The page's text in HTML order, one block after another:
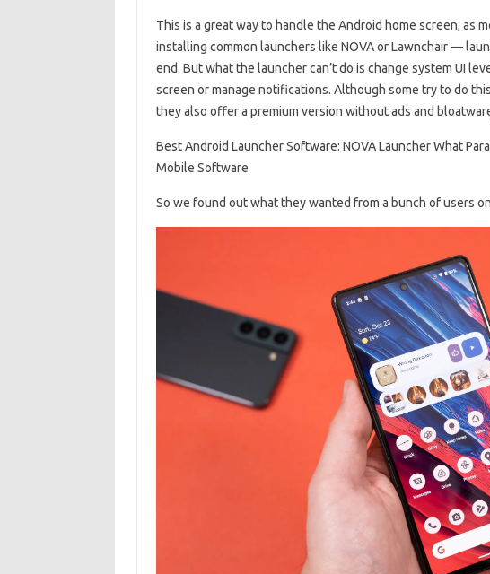
This is a great way to handle the Android home screen, as
installing common launchers like NOVA or Lawnchair —
end. But what the launcher can’t do is change system UI
screen or manage notifications. Although some try to do
they also offer a premium version without ads and
Best Android Launcher Software: NOVA Launcher What
Mobile Software
So we found out what they wanted from a bunch of users